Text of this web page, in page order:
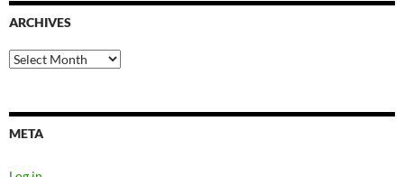
ARCHIVES
Archives
META